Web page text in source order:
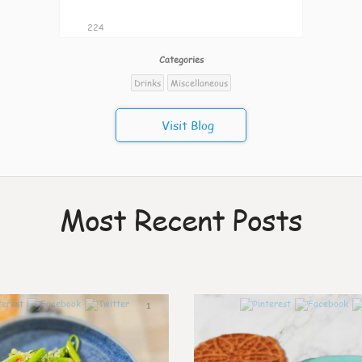
224
Categories
Drinks
Miscellaneous
Visit Blog
Most Recent Posts
1